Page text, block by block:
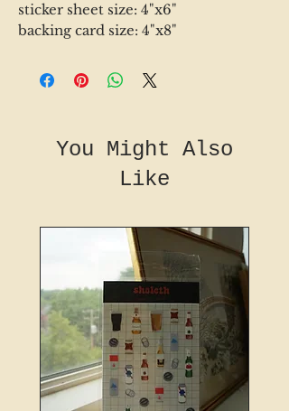
sticker sheet size: 4"x6"
backing card size: 4"x8"
You Might Also
Like